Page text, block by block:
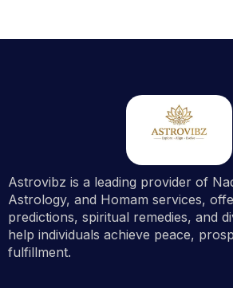
Astrovibz is a leading provider of
Astrology, and Homam services,
predictions, spiritual remedies, and
help individuals achieve peace,
fulfillment.